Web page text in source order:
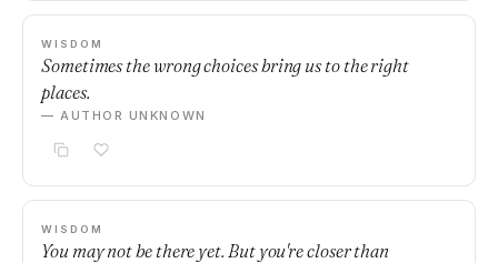
WISDOM
Sometimes the wrong choices bring us to the right
places.
— AUTHOR UNKNOWN
WISDOM
You may not be there yet. But you're closer than